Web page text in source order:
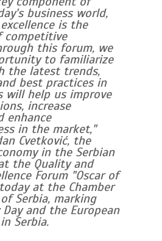
business world,
is the
competitive
this forum, we
to familiarize
the latest trends,
best practices in
will help us improve
increase
enhance
in the market,"
Cvetković, the
in the Serbian
the Quality and
Forum "Oscar of
at the Chamber
Serbia, marking
and the European
Serbia.